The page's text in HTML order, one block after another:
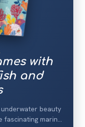
with
and
beauty
fascinating marine